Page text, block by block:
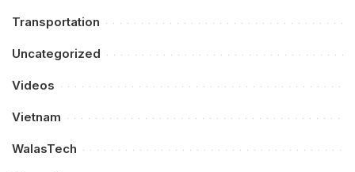
Transportation
Uncategorized
Videos
Vietnam
WalasTech